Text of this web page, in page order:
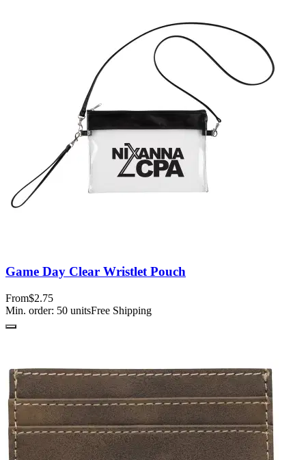
Game Day Clear Wristlet Pouch
From$2.75
Min. order: 50 unitsFree Shipping